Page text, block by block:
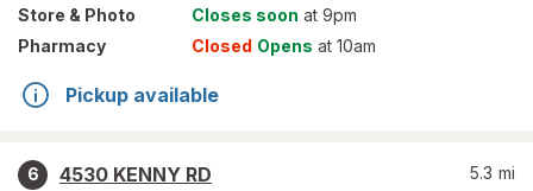
Store & Photo Closes soon at 9pm
Pharmacy
Closed Opens at 10am
Pickup available
6
4530 KENNY RD
5.3 mi